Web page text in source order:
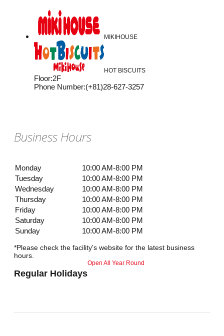
MIKIHOUSE
HOT BISCUITS
Floor:2F
Phone Number:(+81)28-627-3257
Business Hours
Monday
10:00 AM-8:00 PM
Tuesday
10:00 AM-8:00 PM
Wednesday
10:00 AM-8:00 PM
Thursday
10:00 AM-8:00 PM
Friday
10:00 AM-8:00 PM
Saturday
10:00 AM-8:00 PM
Sunday
10:00 AM-8:00 PM
*Please check the facility's website for the latest business
hours.
Regular Holidays
Open All Year Round